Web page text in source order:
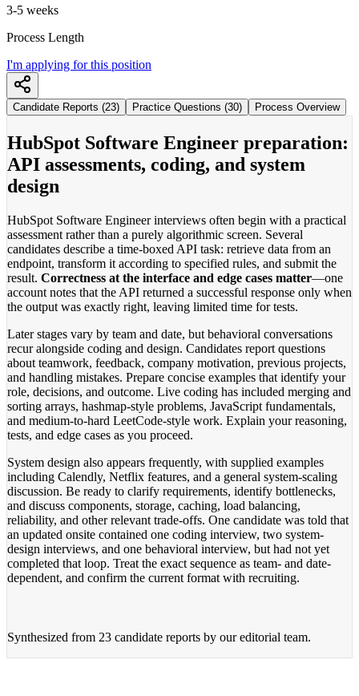
3-5 weeks
Process Length
I'm applying for this position
Candidate Reports (23) Practice Questions (30) Process Overview
HubSpot Software Engineer preparation:
API assessments, coding, and system
design
HubSpot Software Engineer interviews often begin with a practical
assessment rather than a purely algorithmic screen. Several
candidates describe a time-boxed API task: retrieve data from an
endpoint, transform it according to specified rules, and submit the
result. Correctness at the interface and edge cases matter—one
account notes that the API returned a successful response only when
the output was exactly right, leaving limited time for tests.
Later stages vary by team and date, but behavioral conversations
recur alongside coding and design. Candidates report questions
about teamwork, feedback, company motivation, previous projects,
and handling mistakes. Prepare concise examples that identify your
role, decisions, and outcome. Live coding has included merging and
sorting arrays, hashmap-style problems, JavaScript fundamentals,
and medium-to-hard LeetCode-style work. Explain your reasoning,
tests, and edge cases as you proceed.
System design also appears frequently, with supplied examples
including Calendly, Netflix features, and a general system-scaling
discussion. Be ready to clarify requirements, identify bottlenecks,
and discuss components, storage, caching, load balancing,
reliability, and other relevant trade-offs. One candidate was told that
an updated onsite contained one coding interview, two system-
design interviews, and one behavioral interview, but had not yet
completed that loop. Treat the exact sequence as team- and date-
dependent, and confirm the current format with recruiting.
Synthesized from 23 candidate reports by our editorial team.